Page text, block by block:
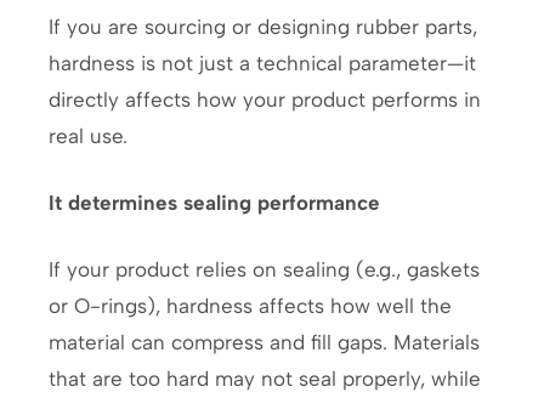
If you are sourcing or designing rubber parts,
hardness is not just a technical parameter—it
directly affects how your product performs in
real use.
It determines sealing performance
If your product relies on sealing (e.g., gaskets
or O-rings), hardness affects how well the
material can compress and fill gaps. Materials
that are too hard may not seal properly, while